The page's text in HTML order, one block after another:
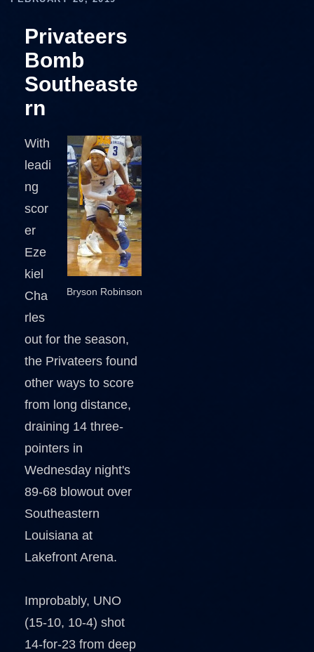
Privateers
Bomb
Southeaste
rn
Bryson Robinson
With
leadi
ng
scor
er
Eze
kiel
Cha
rles
out for the season,
the Privateers found
other ways to score
from long distance,
draining 14 three-
pointers in
Wednesday night's
89-68 blowout over
Southeastern
Louisiana at
Lakefront Arena.
Improbably, UNO
(15-10, 10-4) shot
14-for-23 from deep